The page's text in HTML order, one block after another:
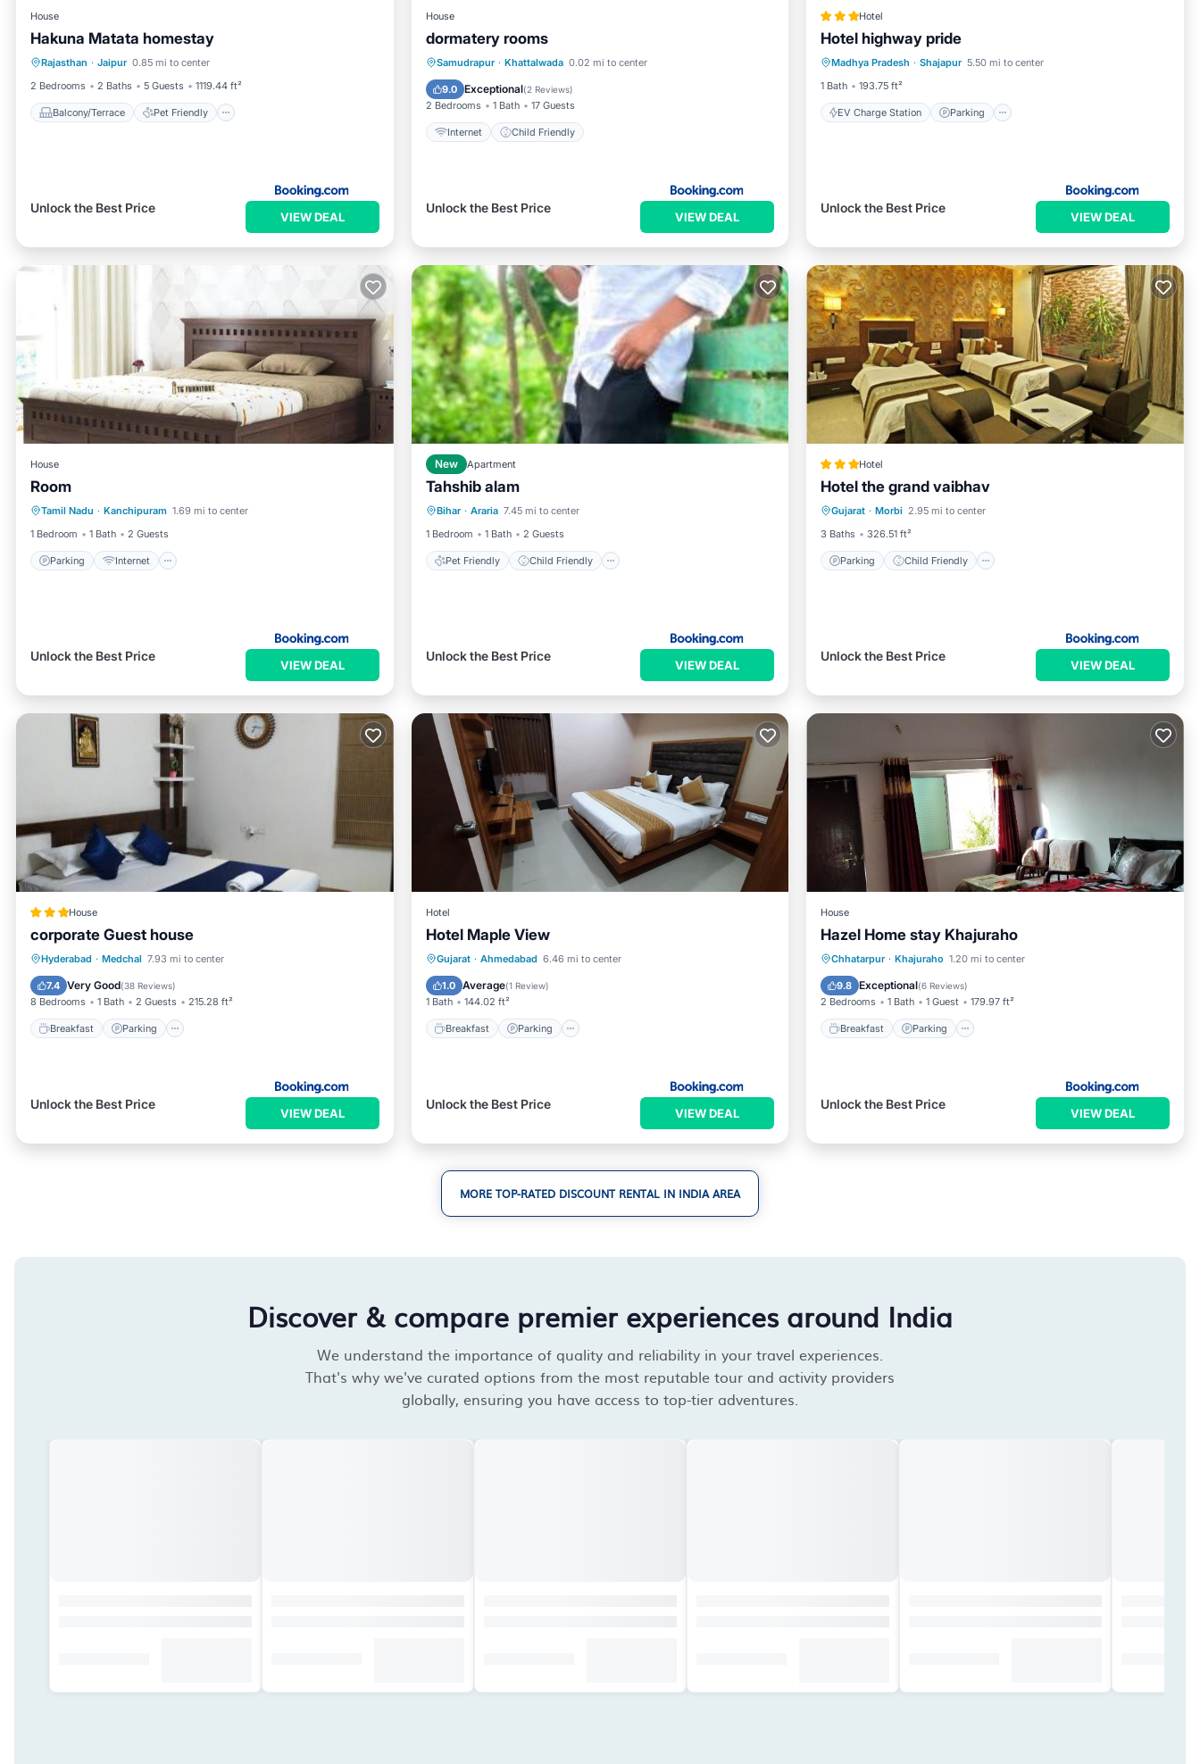
House
Hakuna Matata homestay
Rajasthan · Jaipur 0.85 mi to center
2 Bedrooms
2 Baths 5 Guests 1119.44 ft²
Balcony/Terrace Pet Friendly
Balcony/Terrace
Pet Friendly
Child Friendly
Unlock the Best Price
VIEW DEAL
House
dormatery rooms
Samudrapur · Khattalwada 0.02 mi to center
9.0 Exceptional(2 Reviews)
2 Bedrooms 1 Bath 17 Guests
Internet Child Friendly
Internet
Unlock the Best Price
VIEW DEAL
Hotel
Hotel highway pride
Madhya Pradesh · Shajapur 5.50 mi to center
1 Bath
193.75 ft²
EV Charge Station Parking
EV Charge Station
Balcony/Terrace
View
Unlock the Best Price
VIEW DEAL
House
Room
Tamil Nadu · Kanchipuram 1.69 mi to center
1 Bedroom
1 Bath 2 Guests
Parking Internet
Security/Safety
Unlock the Best Price
VIEW DEAL
New Apartment
Tahshib alam
Bihar · Araria 7.45 mi to center
1 Bedroom
1 Bath 2 Guests
Pet Friendly Child Friendly
Pet Friendly
Security/Safety
Unlock the Best Price
VIEW DEAL
Hotel
Hotel the grand vaibhav
Gujarat · Morbi 2.95 mi to center
3 Baths
326.51 ft²
Parking Child Friendly
Parking
Child Friendly
Security/Safety
Unlock the Best Price
VIEW DEAL
House
corporate Guest house
Hyderabad · Medchal 7.93 mi to center
7.4 Very Good(38 Reviews)
8 Bedrooms 1 Bath 2 Guests 215.28 ft²
Breakfast Parking
Breakfast Parking
View
Unlock the Best Price
VIEW DEAL
Hotel
Hotel Maple View
Gujarat · Ahmedabad 6.46 mi to center
1.0 Average(1 Review)
1 Bath 144.02 ft²
Breakfast Parking
Breakfast Parking
Internet
Unlock the Best Price
VIEW DEAL
House
Hazel Home stay Khajuraho
Chhatarpur · Khajuraho 1.20 mi to center
9.8 Exceptional(6 Reviews)
2 Bedrooms 1 Bath 1 Guest 179.97 ft²
Breakfast Parking
Breakfast Parking
Kitchen
Unlock the Best Price
VIEW DEAL
MORE TOP-RATED DISCOUNT RENTAL IN INDIA AREA
Discover & compare premier experiences around India
We understand the importance of quality and reliability in your travel experiences.
That's why we've curated options from the most reputable tour and activity providers
globally, ensuring you have access to top-tier adventures.